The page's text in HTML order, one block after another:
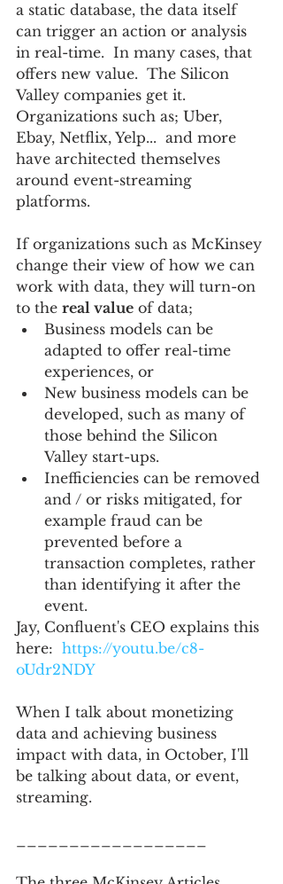
a static database, the data itself
can trigger an action or analysis
in real-time.  In many cases, that
offers new value.  The Silicon
Valley companies get it.
Organizations such as; Uber,
Ebay, Netflix, Yelp...  and more
have architected themselves
around event-streaming
platforms.
If organizations such as McKinsey
change their view of how we can
work with data, they will turn-on
to the real value of data;
Business models can be
adapted to offer real-time
experiences, or
New business models can be
developed, such as many of
those behind the Silicon
Valley start-ups.
Inefficiencies can be removed
and / or risks mitigated, for
example fraud can be
prevented before a
transaction completes, rather
than identifying it after the
event.
Jay, Confluent's CEO explains this
here: https://youtu.be/c8-
oUdr2NDY
When I talk about monetizing
data and achieving business
impact with data, in October, I'll
be talking about data, or event,
streaming.